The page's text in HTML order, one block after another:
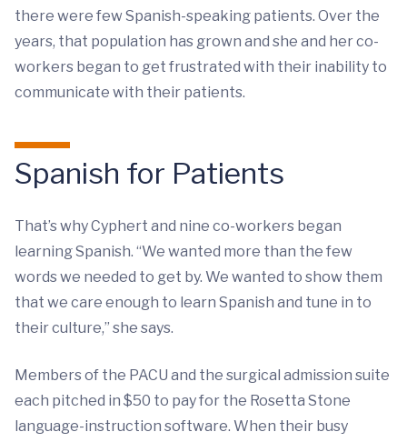
there were few Spanish-speaking patients. Over the
years, that population has grown and she and her co-
workers began to get frustrated with their inability to
communicate with their patients.
Spanish for Patients
That’s why Cyphert and nine co-workers began
learning Spanish. “We wanted more than the few
words we needed to get by. We wanted to show them
that we care enough to learn Spanish and tune in to
their culture,” she says.
Members of the PACU and the surgical admission suite
each pitched in $50 to pay for the Rosetta Stone
language-instruction software. When their busy